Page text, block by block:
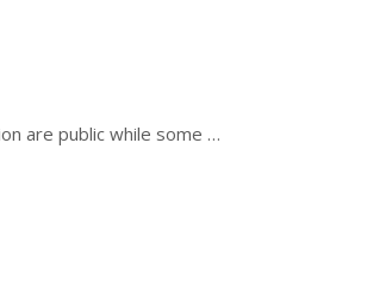
are public while some …